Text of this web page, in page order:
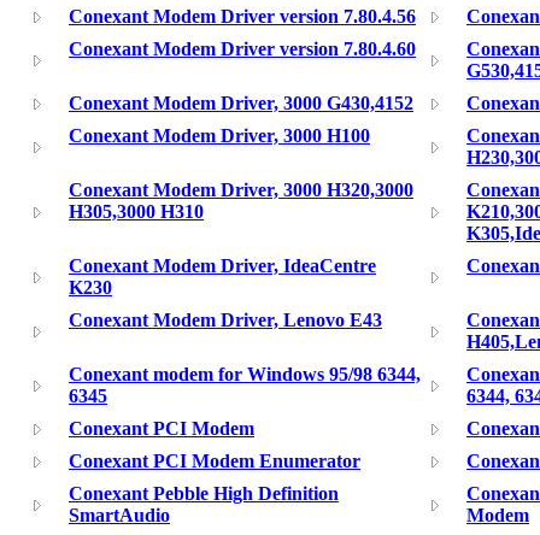
Conexant Modem Driver version 7.80.4.56
Conexant Modem Driver version 7.80.4.60
Conexant Modem Driver, 3000 G430,4152
Conexant Modem Driver, 3000 H100
Conexant Modem Driver, 3000 H320,3000
H305,3000 H310
Conexant Modem Driver, IdeaCentre
K230
Conexant Modem Driver, Lenovo E43
Conexant modem for Windows 95/98 6344,
6345
6344,
Conexant PCI Modem
Conexant PCI Modem Enumerator
Conexant Pebble High Definition
SmartAudio
Modem